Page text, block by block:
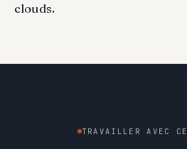
clouds.
TRAVAILLER AVEC